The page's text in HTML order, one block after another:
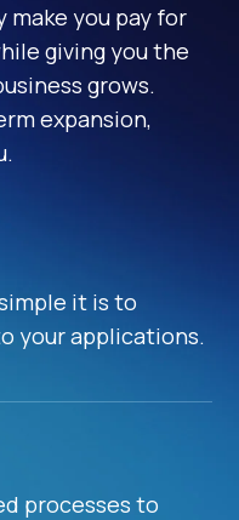
make you pay for
giving you the
grows.
expansion,
it is to
your applications.
processes to